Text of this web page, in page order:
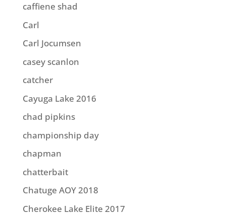
caffiene shad
Carl
Carl Jocumsen
casey scanlon
catcher
Cayuga Lake 2016
chad pipkins
championship day
chapman
chatterbait
Chatuge AOY 2018
Cherokee Lake Elite 2017